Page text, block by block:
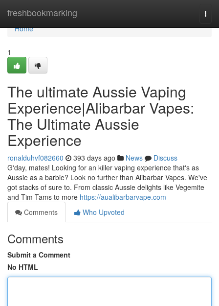
freshbookmarking
Home
Home
1
The ultimate Aussie Vaping
Experience|Alibarbar Vapes:
The Ultimate Aussie
Experience
ronalduhvf082660 393 days ago News
Discuss
G'day, mates! Looking for an killer vaping experience that's as
Aussie as a barbie? Look no further than Alibarbar Vapes. We've
got stacks of sure to. From classic Aussie delights like Vegemite
and Tim Tams to more https://aualibarbarvape.com
Comments
Who Upvoted
Comments
Submit a Comment
No HTML